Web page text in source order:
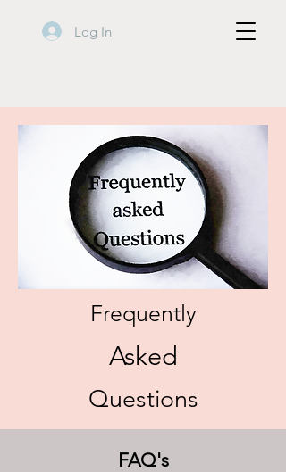
Log In
Frequently
Asked
Questions
FAQ's